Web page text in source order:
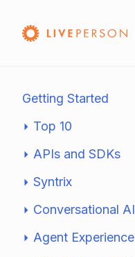
Getting Started
Top 10
APIs and SDKs
Syntrix
Conversational AI
Agent Experience